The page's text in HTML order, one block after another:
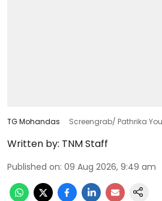
TG Mohandas Screengrab/ Pathrika
Written by: TNM Staff
Published on: 09 Aug 2026, 9:49 am